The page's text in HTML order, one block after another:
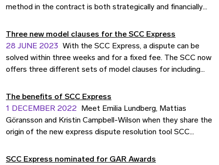
method in the contract is both strategically and financially
be able to predict both cost and time. That's why we offer
SCC Express Dispute Assessment, a dispute resolution
service where a legal expert assesses the dispute within
three weeks at a fixed price.
Three new model clauses for the SCC Express
28 JUNE 2023
With the SCC Express, a dispute can be
solved within three weeks and for a fixed fee. The SCC now
offers three different sets of model clauses for including
The benefits of SCC Express
1 DECEMBER 2022
Meet Emilia Lundberg, Mattias
Göransson and Kristin Campbell-Wilson when they share the
origin of the new express dispute resolution tool SCC
SCC Express nominated for GAR Awards